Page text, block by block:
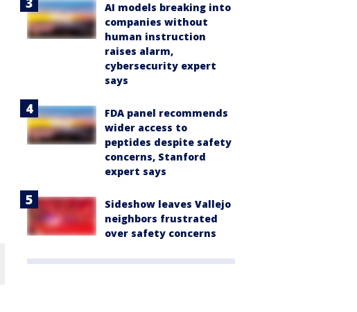
AI models breaking into
companies without
human instruction
raises alarm,
cybersecurity expert
says
FDA panel recommends
wider access to
peptides despite safety
concerns, Stanford
expert says
Sideshow leaves Vallejo
neighbors frustrated
over safety concerns